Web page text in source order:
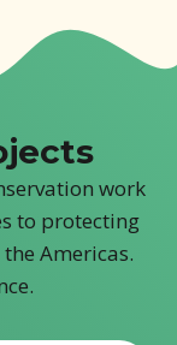
work
to protecting
Americas.